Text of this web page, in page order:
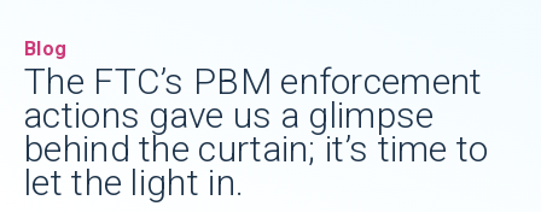
Blog
The FTC’s PBM enforcement
actions gave us a glimpse
behind the curtain; it’s time to
let the light in.